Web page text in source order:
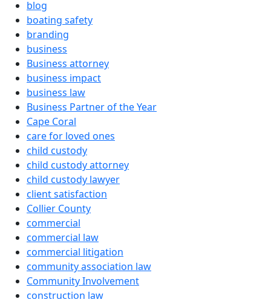
blog
boating safety
branding
business
Business attorney
business impact
business law
Business Partner of the Year
Cape Coral
care for loved ones
child custody
child custody attorney
child custody lawyer
client satisfaction
Collier County
commercial
commercial law
commercial litigation
community association law
Community Involvement
construction law